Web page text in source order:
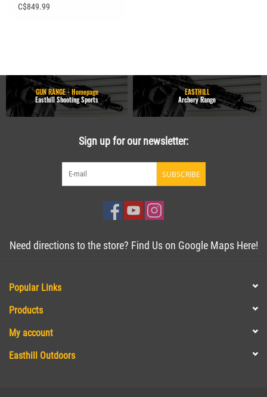
39 FLAT EARTH SYNTHETIC
C$849.99
GUN RANGE - Homepage
Easthill Shooting Sports
EASTHILL
Archery Range
Sign up for our newsletter:
SUBSCRIBE
Need directions to the store? Find Us on Google Maps Here!
Popular Links
Products
My account
Easthill Outdoors